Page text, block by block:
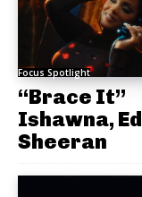
Focus Spotlight
“Brace It”
Ishawna, Ed
Sheeran